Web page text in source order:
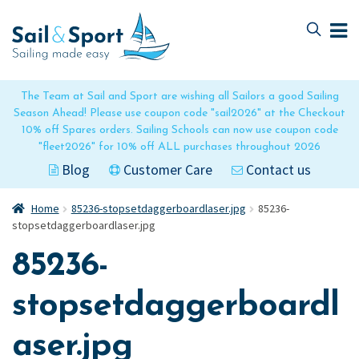
The Team at Sail and Sport are wishing all Sailors a good Sailing
Season Ahead! Please use coupon code "sail2026" at the Checkout
10% off Spares orders. Sailing Schools can now use coupon code
"fleet2026" for 10% off ALL purchases throughout 2026
Blog Customer Care Contact us
to
navigation
to
content
Home 85236-stopsetdaggerboardlaser.jpg
85236-
stopsetdaggerboardlaser.jpg
85236-
stopsetdaggerboardl
aser.jpg